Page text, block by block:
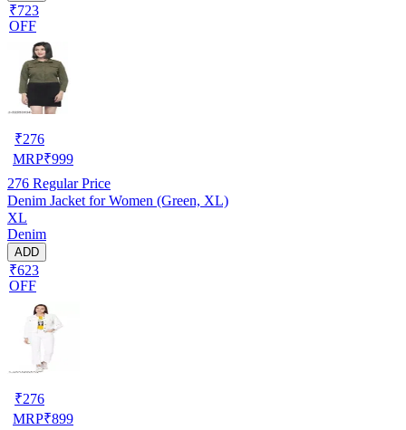
₹723
OFF
₹276
MRP₹999
276 Regular Price
Denim Jacket for Women (Green, XL)
XL
Denim
ADD
₹623
OFF
₹276
MRP₹899